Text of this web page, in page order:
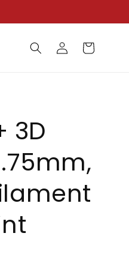
Log
in
Cart
3D